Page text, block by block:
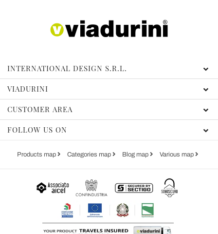
INTERNATIONAL DESIGN S.R.L.
VIADURINI
CUSTOMER AREA
FOLLOW US ON
Products map Categories map Blog map Various map